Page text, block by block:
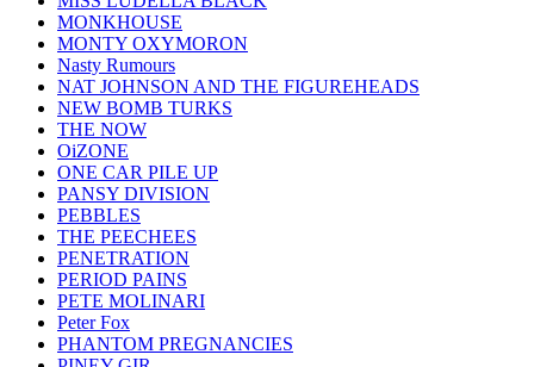
MONKHOUSE
MONTY OXYMORON
Nasty Rumours
NAT JOHNSON AND THE FIGUREHEADS
NEW BOMB TURKS
THE NOW
OiZONE
ONE CAR PILE UP
PANSY DIVISION
PEBBLES
THE PEECHEES
PENETRATION
PERIOD PAINS
PETE MOLINARI
Peter Fox
PHANTOM PREGNANCIES